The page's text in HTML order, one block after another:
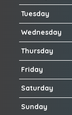
Tuesday
Wednesday
Thursday
Friday
Saturday
Sunday